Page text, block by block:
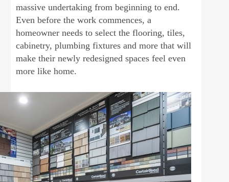
massive undertaking from beginning to end.
Even before the work commences, a
homeowner needs to select the flooring, tiles,
cabinetry, plumbing fixtures and more that will
make their newly redesigned spaces feel even
more like home.